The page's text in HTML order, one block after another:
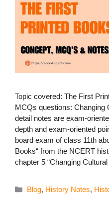
Topic covered: The First
MCQs questions: Changing
detail notes are exam-
depth and exam-oriented
board exam of class 11th
Books“ from the NCERT
chapter 5 “Changing
Categories
Blog, History Notes,